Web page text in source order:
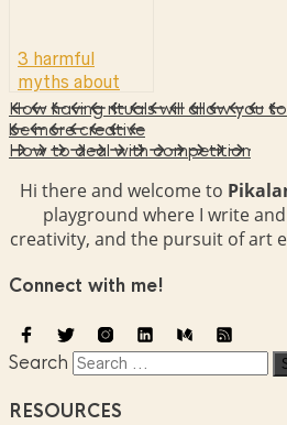
3 harmful
myths about
self-promotion
& why it’s time
to do things
How having rituals will allow you to
be more creative
How to deal with competition
Hi there and welcome to
playground where I write
creativity, and the pursuit of art
Connect with me!
Search
RESOURCES